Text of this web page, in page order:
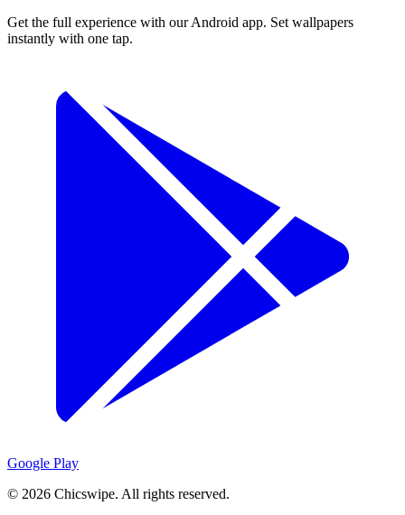
Get the full experience with our Android app. Set wallpapers
instantly with one tap.
Google Play
© 2026 Chicswipe. All rights reserved.